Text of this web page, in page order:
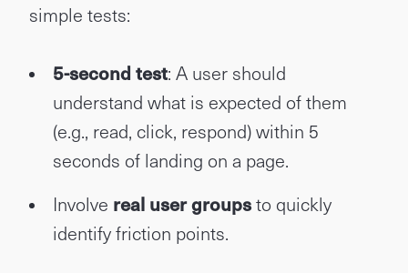
simple tests:
5-second test: A user should
understand what is expected of them
(e.g., read, click, respond) within 5
seconds of landing on a page.
Involve real user groupsto quickly
identify friction points.